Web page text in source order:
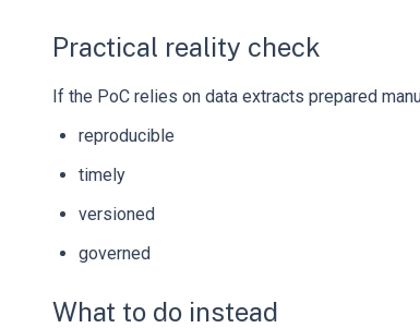
Practical reality check
If the PoC relies on data extracts prepared
reproducible
timely
versioned
governed
What to do instead